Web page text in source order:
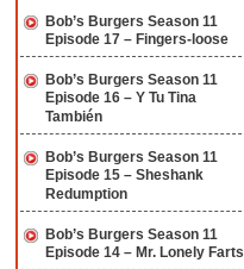
Bob’s Burgers Season 11
Episode 17 – Fingers-loose
Bob’s Burgers Season 11
Episode 16 – Y Tu Tina
También
Bob’s Burgers Season 11
Episode 15 – Sheshank
Redumption
Bob’s Burgers Season 11
Episode 14 – Mr. Lonely Farts